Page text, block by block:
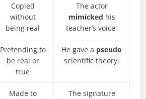
Copied
without
being real
The actor
mimicked his
teacher’s voice.
Pretending to
be real or
true
He gave a pseudo
scientific theory.
Made to
The signature